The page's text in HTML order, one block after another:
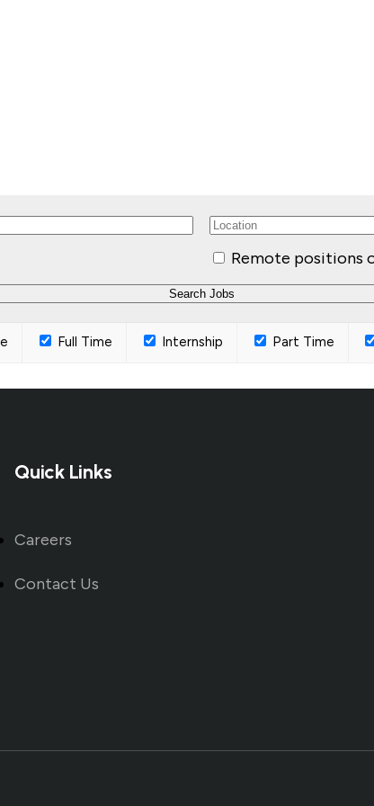
Remote positions
Full Time Internship Part Time
Quick Links
Careers
Contact Us